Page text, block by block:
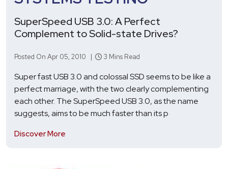
SuperSpeed USB 3.0: A Perfect
Complement to Solid-state Drives?
Posted On Apr 05, 2010 | 3 Mins Read
Super fast USB 3.0 and colossal SSD seems to be like a
perfect marriage, with the two clearly complementing
each other. The SuperSpeed USB 3.0, as the name
suggests, aims to be much faster than its p
Discover More